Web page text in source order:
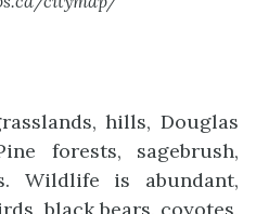
hills, Douglas
forests, sagebrush,
Wildlife is abundant,